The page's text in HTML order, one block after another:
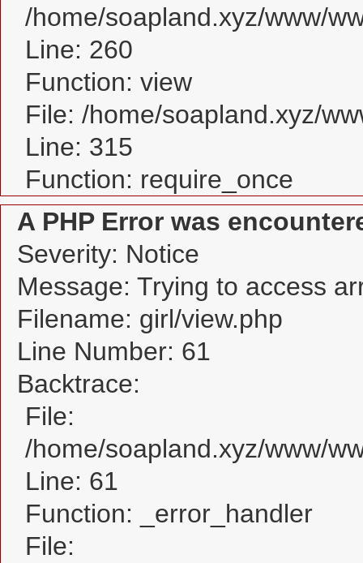
/home/soapland.xyz/www/
Line: 260
Function: view
File: /home/soapland.xyz/
Line: 315
Function: require_once
A PHP Error was
Severity: Notice
Message: Trying to access
Filename: girl/view.php
Line Number: 61
Backtrace:
File:
/home/soapland.xyz/www/
Line: 61
Function: _error_handler
File: